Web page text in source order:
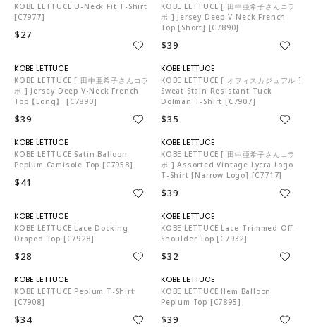
KOBE LETTUCE U-Neck Fit T-Shirt
[C7977]
$27
KOBE LETTUCE [ 田中亜希子さんコラ
ボ ] Jersey Deep V-Neck French
Top [Short] [C7890]
$39
KOBE LETTUCE [ 田中亜希子さんコラ
ボ ] Jersey Deep V-Neck French
Top【Long】 [C7890]
$39
KOBE LETTUCE [ オフィスカジュアル ]
Sweat Stain Resistant Tuck
Dolman T-Shirt [C7907]
$35
KOBE LETTUCE Satin Balloon
Peplum Camisole Top [C7958]
$41
KOBE LETTUCE [ 田中亜希子さんコラ
ボ ] Assorted Vintage Lycra Logo
T-Shirt [Narrow Logo] [C7717]
$39
KOBE LETTUCE Lace Docking
Draped Top [C7928]
$28
KOBE LETTUCE Lace-Trimmed Off-
Shoulder Top [C7932]
$32
KOBE LETTUCE Peplum T-Shirt
[C7908]
$34
KOBE LETTUCE Hem Balloon
Peplum Top [C7895]
$39